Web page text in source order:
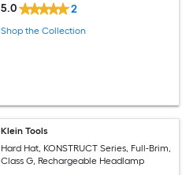
5.0 2
Shop the Collection
Klein Tools
Hard Hat, KONSTRUCT Series, Full-Brim,
Class G, Rechargeable Headlamp